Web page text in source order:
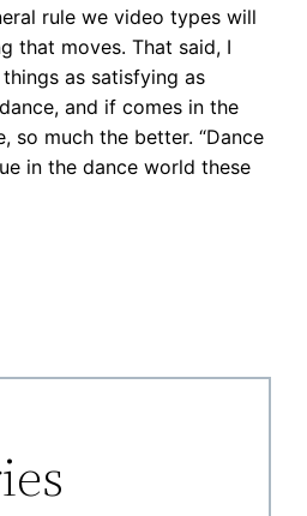
rule we video types will
that moves. That said, I
as satisfying as
and if comes in the
so much the better. “Dance
in the dance world these